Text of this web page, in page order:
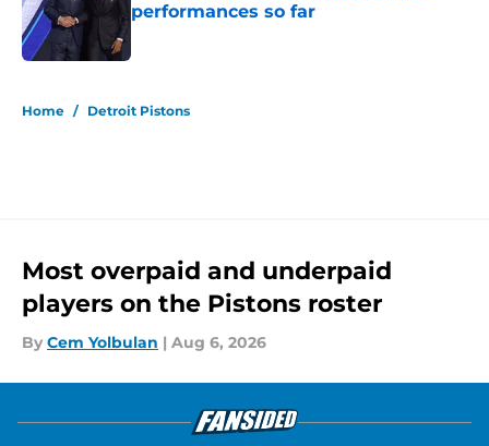
performances so far
Home / Detroit Pistons
Most overpaid and underpaid
players on the Pistons roster
By Cem Yolbulan | Aug 6, 2026